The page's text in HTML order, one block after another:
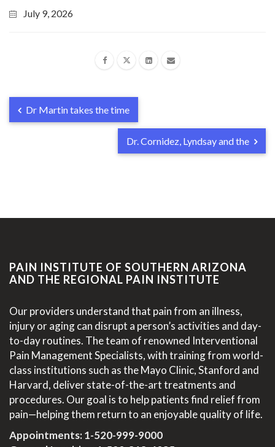
July 9, 2026
Dr Martin takes the time
Dr. Cornidez, Lyndsay and the
PAIN INSTITUTE OF SOUTHERN ARIZONA
AND THE REGIONAL PAIN INSTITUTE
Our providers understand that pain from an illness,
injury or aging can disrupt a person’s activities and day-
to-day routines. The team of renowned Interventional
Pain Management Specialists, with training from world-
class institutions such as the Mayo Clinic, Stanford and
Harvard, deliver state-of-the-art treatments and
procedures. Our goal is to help patients find relief from
pain—helping them return to an enjoyable quality of life.
Appointments:1-520-999-9000